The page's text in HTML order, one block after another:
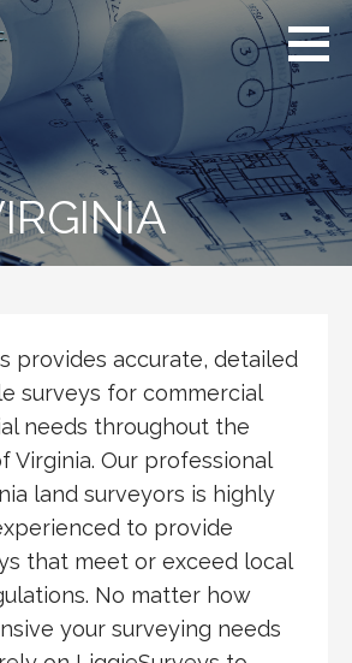
provides accurate, detailed
surveys for commercial
needs throughout the
Virginia. Our professional
land surveyors is highly
to provide
that meet or exceed local
No matter how
your surveying needs